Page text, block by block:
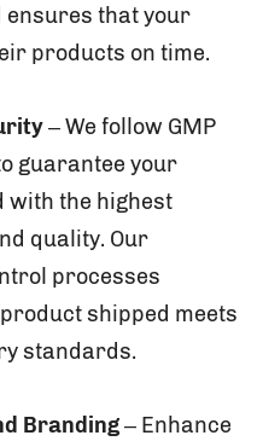
that your
products on time.
– We follow GMP
guarantee your
with the highest
quality. Our
processes
shipped meets
standards.
Branding– Enhance